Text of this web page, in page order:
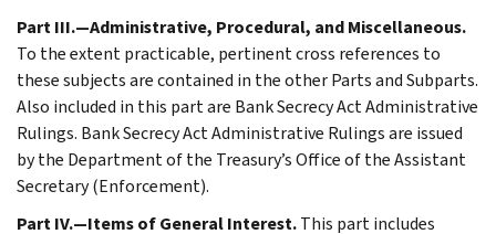
Part III.—Administrative, Procedural, and Miscellaneous.
To the extent practicable, pertinent cross references to
these subjects are contained in the other Parts and Subparts.
Also included in this part are Bank Secrecy Act Administrative
Rulings. Bank Secrecy Act Administrative Rulings are issued
by the Department of the Treasury’s Office of the Assistant
Secretary (Enforcement).
Part IV.—Items of General Interest.This part includes